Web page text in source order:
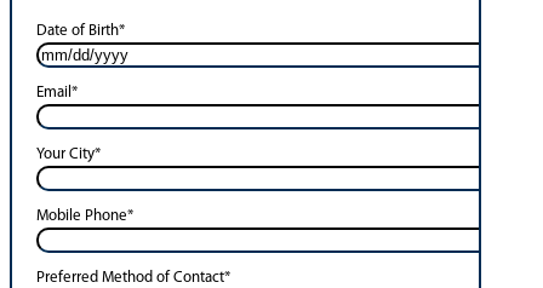
Date of Birth*
Email *
Your City*
Mobile Phone*
Preferred Method of Contact*